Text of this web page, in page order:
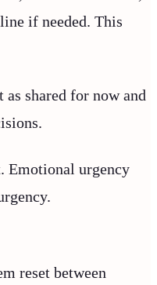
if needed. This
shared for now and
Emotional urgency
reset between